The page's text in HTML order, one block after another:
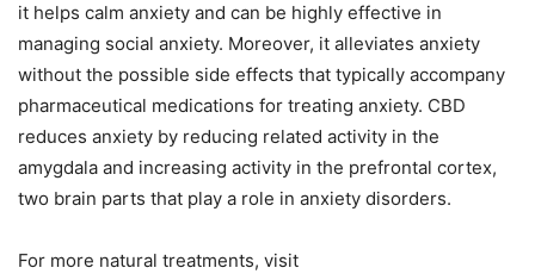
it helps calm anxiety and can be highly effective in
managing social anxiety. Moreover, it alleviates anxiety
without the possible side effects that typically accompany
pharmaceutical medications for treating anxiety. CBD
reduces anxiety by reducing related activity in the
amygdala and increasing activity in the prefrontal cortex,
two brain parts that play a role in anxiety disorders.
For more natural treatments, visit